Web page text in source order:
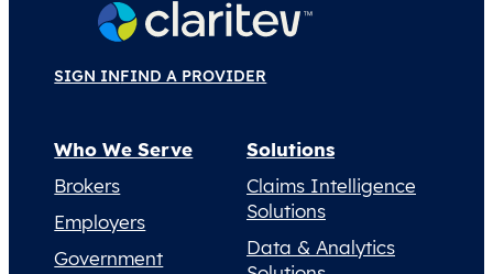
SIGN INFIND A PROVIDER
Who We Serve
Brokers
Employers
Government
Solutions
Claims Intelligence
Solutions
Data & Analytics